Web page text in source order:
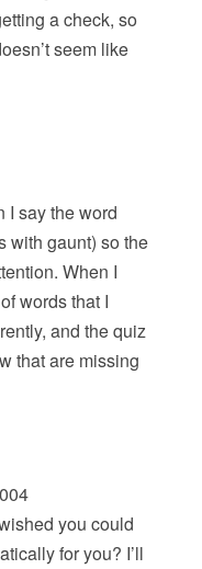
a check, so
seem like
I say the word
with gaunt) so the
When I
words that I
and the quiz
that are missing
you could
for you? I’ll